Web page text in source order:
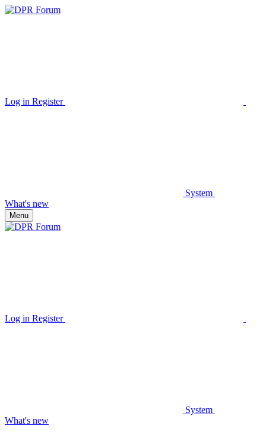
Log in Register
System
What's new
Menu
Log in Register
System
What's new